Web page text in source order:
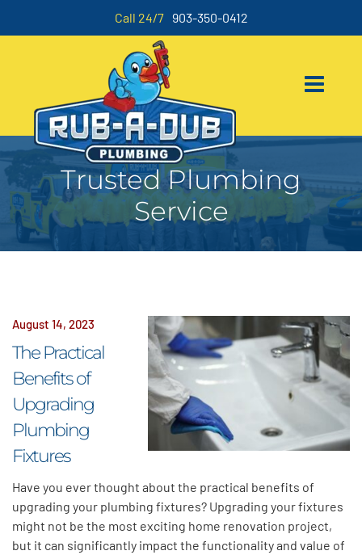
Call 24/7 903-350-0412
Trusted Plumbing
Service
August 14, 2023
The Practical
Benefits of
Upgrading
Plumbing
Fixtures
Have you ever thought about the practical benefits of
upgrading your plumbing fixtures? Upgrading your fixtures
might not be the most exciting home renovation project,
but it can significantly impact the functionality and value of